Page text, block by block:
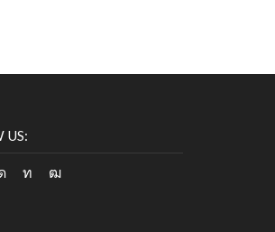
US:
Instagram
LinkedinYoutube